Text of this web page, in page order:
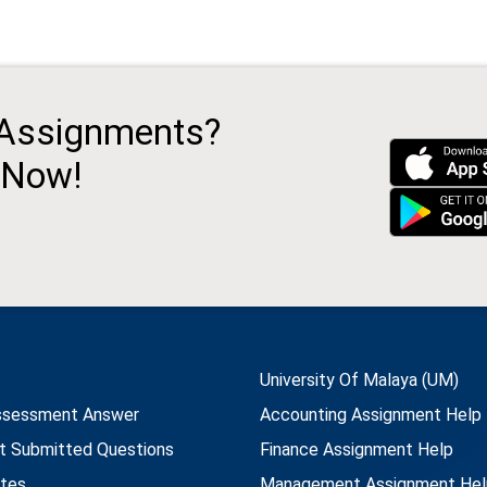
Answer
Submitted Questions
University Of Malaya (UM)
Accounting Assignment Help
Finance Assignment Help